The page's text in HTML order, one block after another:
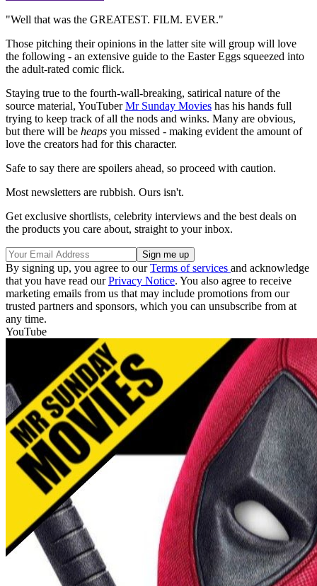
"Well that was the GREATEST. FILM. EVER."
Those pitching their opinions in the latter site will group will love
the following - an extensive guide to the Easter Eggs squeezed into
the adult-rated comic flick.
Staying true to the fourth-wall-breaking, satirical nature of the
source material, YouTuberMr Sunday Movies has his hands full
trying to keep track of all the nods and winks. Many are obvious,
but there will be heaps you missed - making evident the amount of
love the creators had for this character.
Safe to say there are spoilers ahead, so proceed with caution.
Most newsletters are rubbish. Ours isn't.
Get exclusive shortlists, celebrity interviews and the best deals on
the products you care about, straight to your inbox.
By signing up, you agree to ourTerms of services and acknowledge
that you have read ourPrivacy Notice. You also agree to receive
marketing emails from us that may include promotions from our
trusted partners and sponsors, which you can unsubscribe from at
any time.
YouTube